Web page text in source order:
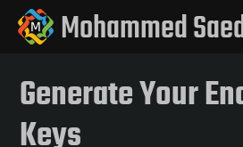
Mohammed
Generate Your
Keys